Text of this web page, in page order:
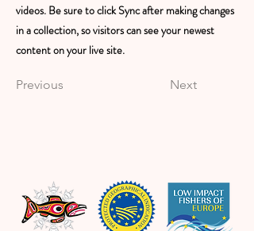
videos. Be sure to click Sync after making changes
in a collection, so visitors can see your newest
content on your live site.
Previous Next